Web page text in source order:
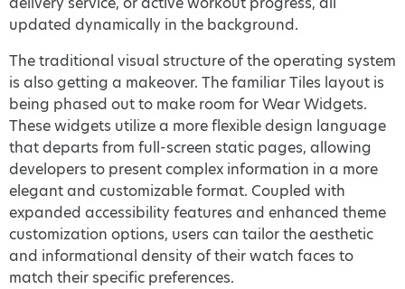
updated dynamically in the background.
The traditional visual structure of the operating system
is also getting a makeover. The familiar Tiles layout is
being phased out to make room for Wear Widgets.
These widgets utilize a more flexible design language
that departs from full-screen static pages, allowing
developers to present complex information in a more
elegant and customizable format. Coupled with
expanded accessibility features and enhanced theme
customization options, users can tailor the aesthetic
and informational density of their watch faces to
match their specific preferences.